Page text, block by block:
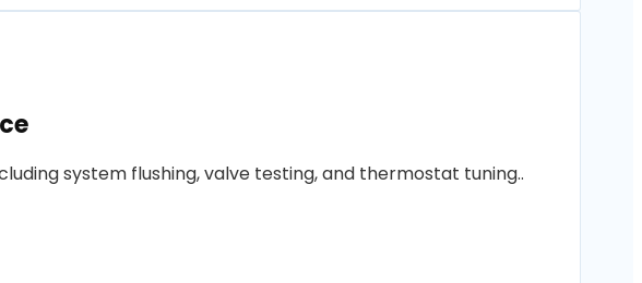
system flushing, valve testing, and thermostat tuning..